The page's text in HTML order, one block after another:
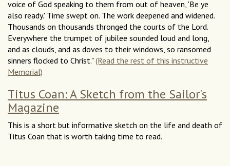
voice of God speaking to them from out of heaven, 'Be ye
also ready.' Time swept on. The work deepened and widened.
Thousands on thousands thronged the courts of the Lord.
Everywhere the trumpet of jubilee sounded loud and long,
and as clouds, and as doves to their windows, so ransomed
sinners flocked to Christ."(Read the rest of this instructive
Memorial)
Titus Coan: A Sketch from the Sailor's
Magazine
This is a short but informative sketch on the life and death of
Titus Coan that is worth taking time to read.